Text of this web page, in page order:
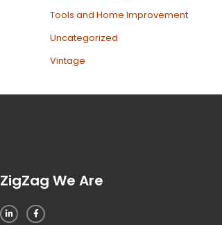
Tools and Home Improvement
Uncategorized
Vintage
ZigZag We Are